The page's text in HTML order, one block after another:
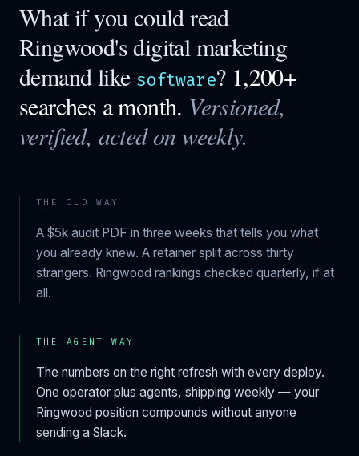
What if you could read
Ringwood's digital marketing
demand like software? 1,200+
searches a month. Versioned,
verified, acted on weekly.
THE OLD WAY
A $5k audit PDF in three weeks that tells you what
you already knew. A retainer split across thirty
strangers. Ringwood rankings checked quarterly, if at
all.
THE AGENT WAY
The numbers on the right refresh with every deploy.
One operator plus agents, shipping weekly — your
Ringwood position compounds without anyone
sending a Slack.